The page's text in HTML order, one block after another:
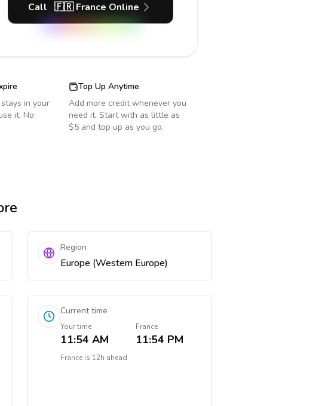
Call 🇫🇷 France Online
in your
it. No
Top Up Anytime
Add more credit whenever you
need it. Start with as little as
$5 and top up as you go.
Region
Europe (Western Europe)
Current time
Your time
11:54 AM
France
11:54 PM
Franceis 12h ahead